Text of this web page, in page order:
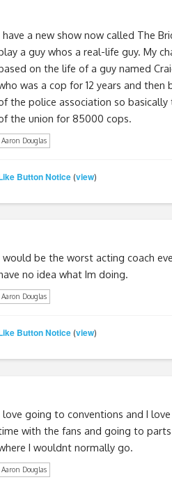
have a new show now called The
a guy whos a real-life guy. My
on the life of a guy named
was a cop for 12 years and then
the police association so basically
the union for 85000 cops.
Aaron Douglas
Button Notice(view)
would be the worst acting coach
no idea what Im doing.
Aaron Douglas
Button Notice(view)
love going to conventions and I
with the fans and going to
I wouldnt normally go.
Aaron Douglas